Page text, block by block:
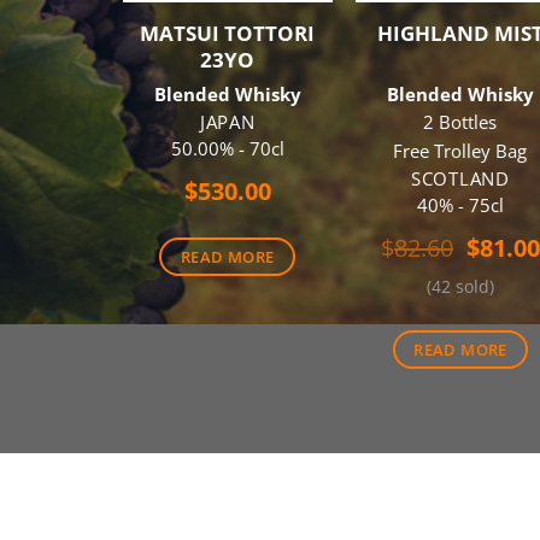
MATSUI TOTTORI
23YO
Blended Whisky
JAPAN
50.00% - 70cl
$530.00
READ MORE
HIGHLAND
Blended Whisky
2 Bottles
Free Trolley Bag
SCOTLAND
40% - 75cl
$82.60
was:
$81.00
(42 sold)
READ MORE